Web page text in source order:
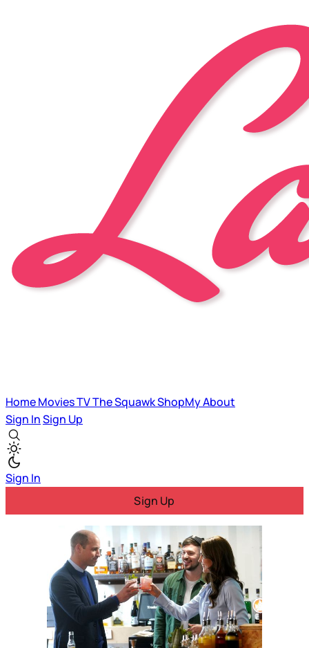
HomeMoviesTVThe SquawkShopMyAbout
Sign InSign Up
Sign In
Sign Up